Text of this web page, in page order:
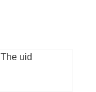
The uid